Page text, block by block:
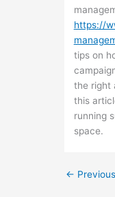
https://
tips on
the right
this
running
space.
←